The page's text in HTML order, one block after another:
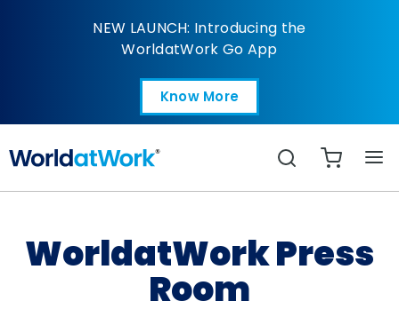
WorldatWork Press
NEW LAUNCH: Introducing the
WorldatWork Go App
Know More
Open in a new tab
Search
WorldatWork Press
Room